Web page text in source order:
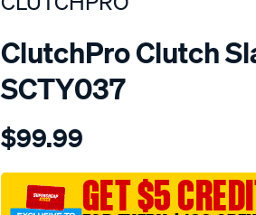
ClutchPro Clutch
SCTY037
Details
clutch-
cyl-
toyota-
$99.99
GET $5